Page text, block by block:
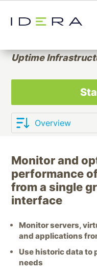
IT
Uptime
Monitor and
performance
from a single
interface
Monitor servers,
and applications
Use historic data to
needs